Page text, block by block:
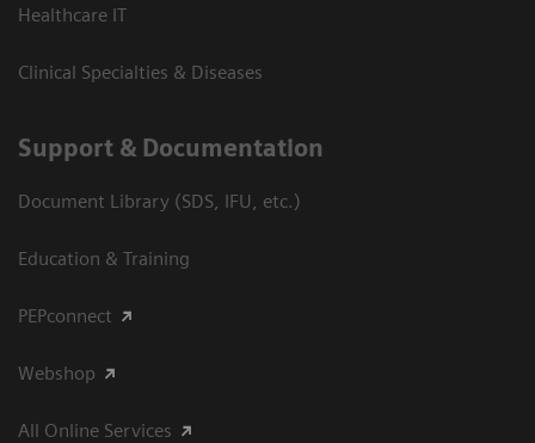
Healthcare IT
Clinical Specialties & Diseases
Support & Documentation
Document Library (SDS, IFU, etc.)
Education & Training
PEPconnect
Webshop
All Online Services